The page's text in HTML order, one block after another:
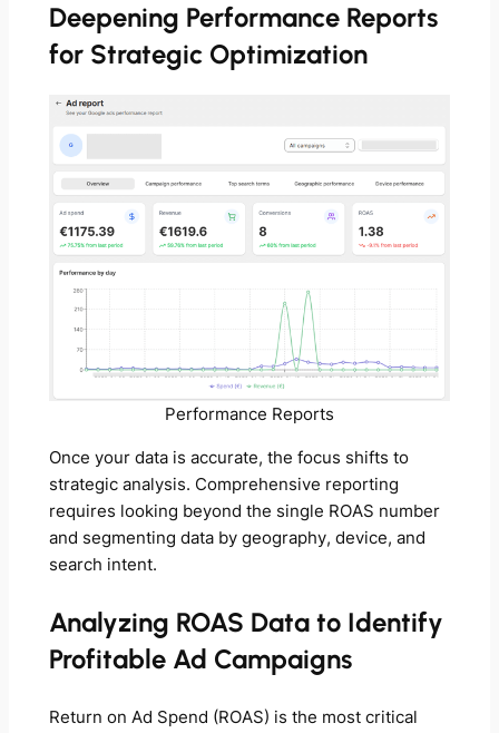
Deepening Performance Reports
for Strategic Optimization
Performance Reports
Once your data is accurate, the focus shifts to
strategic analysis. Comprehensive reporting
requires looking beyond the single ROAS number
and segmenting data by geography, device, and
search intent.
Analyzing ROAS Data to Identify
Profitable Ad Campaigns
Return on Ad Spend (ROAS) is the most critical